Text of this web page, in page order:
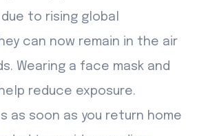
to rising global
can now remain in the air
Wearing a face mask and
reduce exposure.
as soon as you return home